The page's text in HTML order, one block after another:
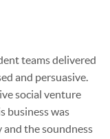
teams delivered
and persuasive.
social venture
business was
and the soundness